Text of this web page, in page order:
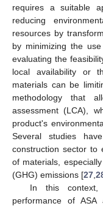
requires a suitable
reducing
resources by
by minimizing the
evaluating the
local availability or
materials can be
methodology that
assessment (LCA),
product's
Several studies
construction sector to
of materials,
(GHG) emissions [27
In this
performance of